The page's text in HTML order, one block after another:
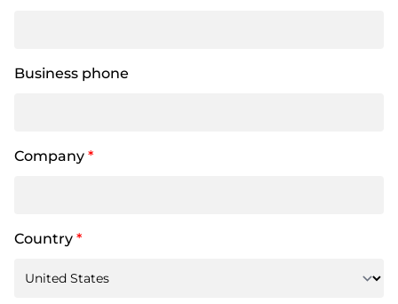
Business phone
Company *
Country *